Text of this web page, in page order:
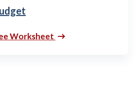
Worksheet